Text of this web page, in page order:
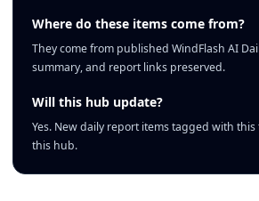
Where do these items come from?
They come from published WindFlash AI
summary, and report links preserved.
Will this hub update?
Yes. New daily report items tagged with
this hub.